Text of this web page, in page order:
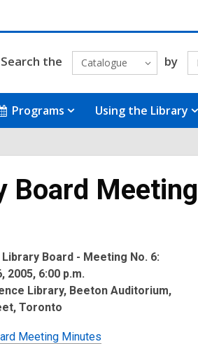
Search the Catalogue by
Programs Using the Library
Board
Board - Meeting No. 6:
2005, 6:00 p.m.
Library, Beeton Auditorium,
Toronto
Meeting Minutes